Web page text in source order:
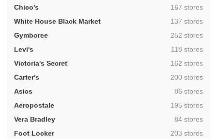
Chico’s
,167 stores
White House Black Market
,137 stores
Gymboree
,252 stores
Levi's
,118 stores
Victoria's Secret
,162 stores
Carter's
,200 stores
Asics
,86 stores
Aeropostale
,195 stores
Vera Bradley
,84 stores
Foot Locker
,203 stores